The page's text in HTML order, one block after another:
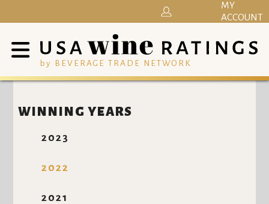
by BEVERAGE TRADE NETWORK
MY
ACCOUNT
WINNING YEARS
2023
2022
2021